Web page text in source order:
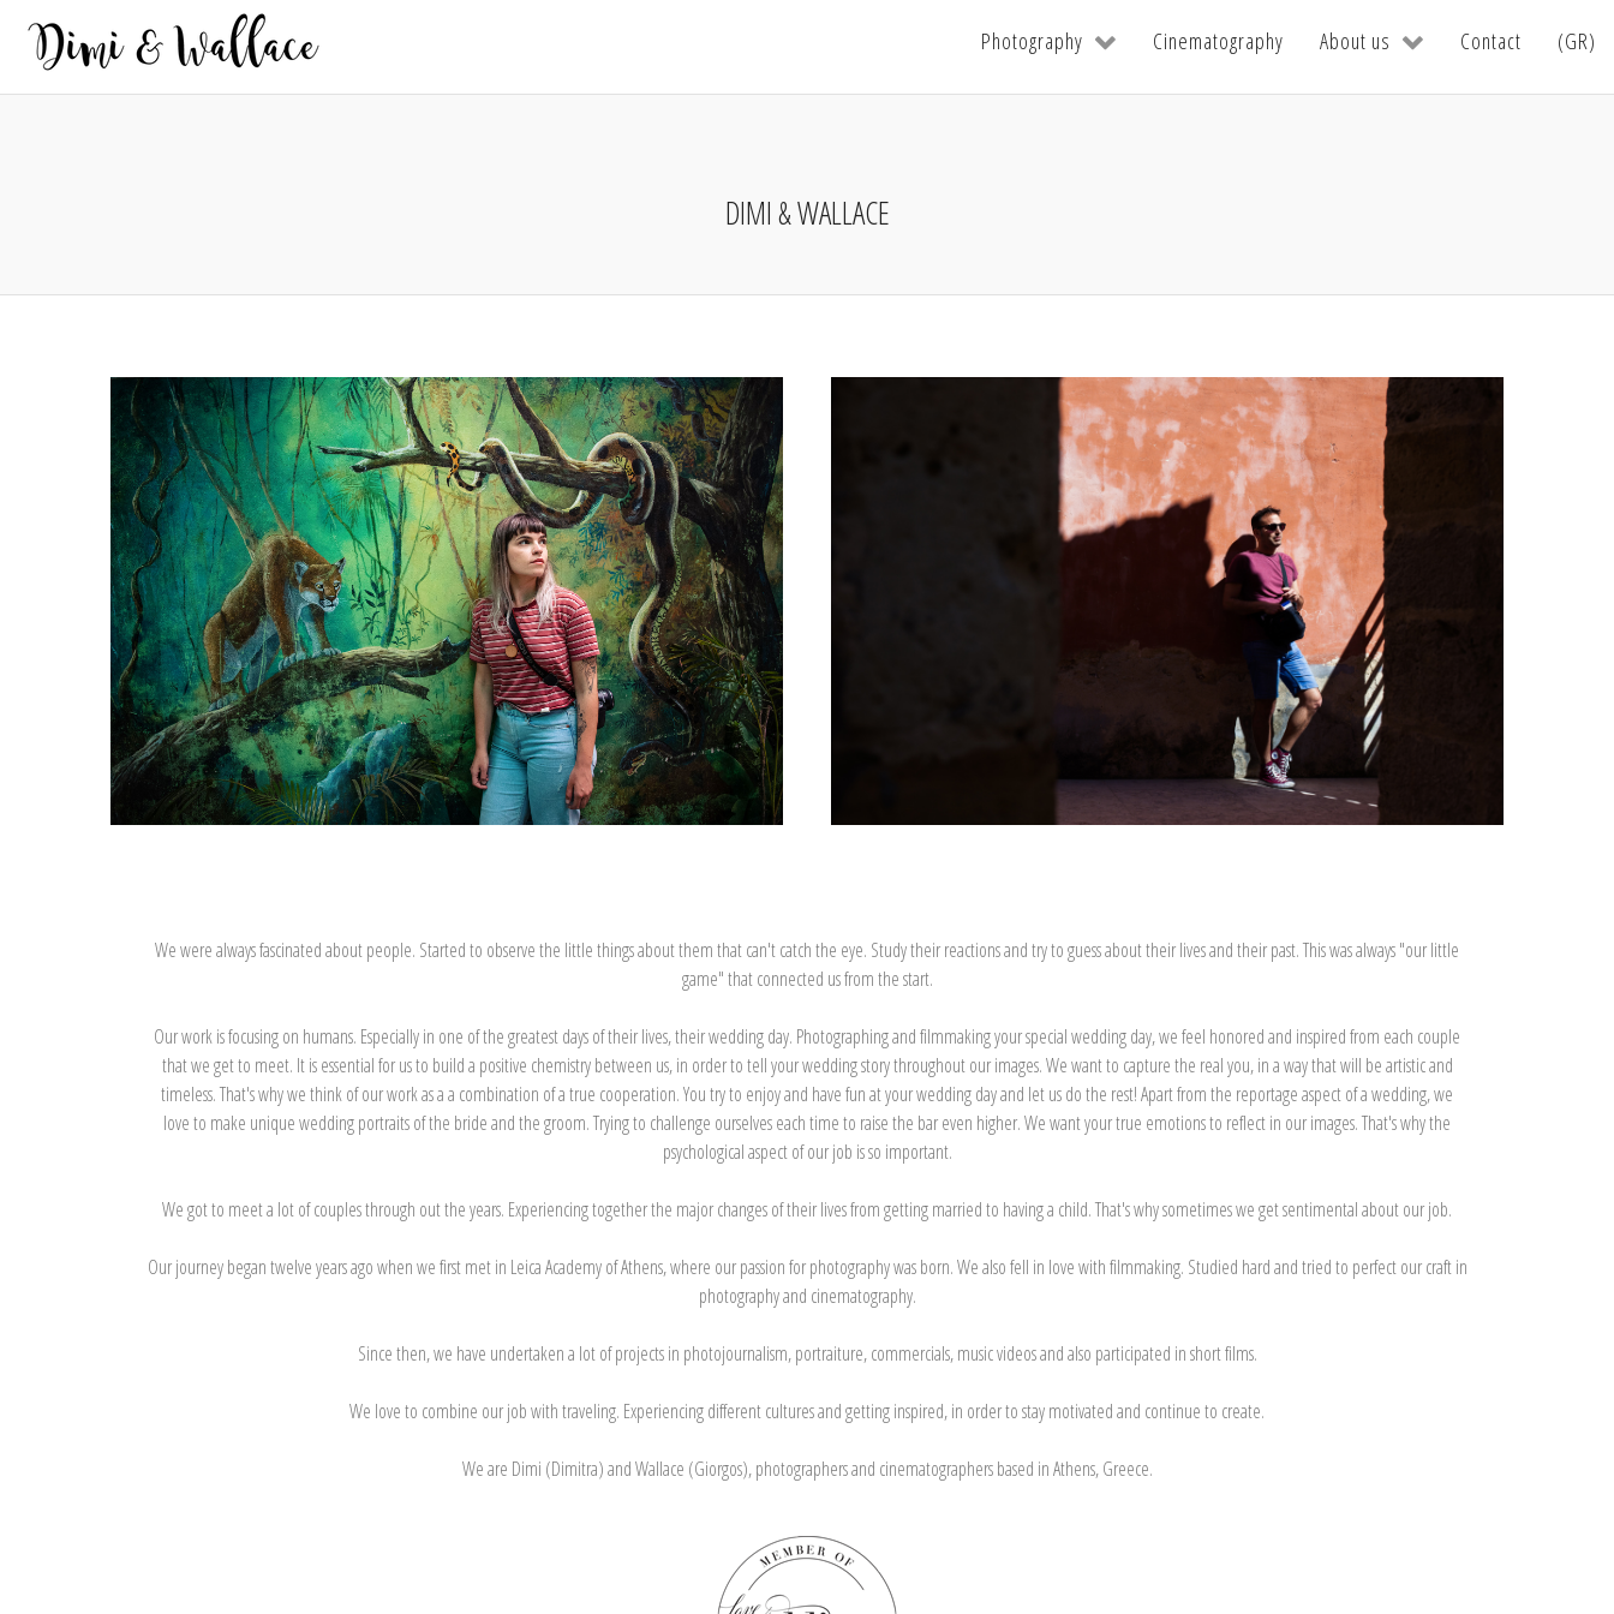
Photography Cinematography About us Contact (GR)
DIMI & WALLACE
We were always fascinated about people. Started to observe the little things about them that can't catch the eye. Study their reactions and try to guess about their lives and their past. This was always "our little
game" that connected us from the start.
Our work is focusing on humans. Especially in one of the greatest days of their lives, their wedding day. Photographing and filmmaking your special wedding day, we feel honored and inspired from each couple
that we get to meet. It is essential for us to build a positive chemistry between us, in order to tell your wedding story throughout our images. We want to capture the real you, in a way that will be artistic and
timeless. That's why we think of our work as a a combination of a true cooperation. You try to enjoy and have fun at your wedding day and let us do the rest! Apart from the reportage aspect of a wedding, we
love to make unique wedding portraits of the bride and the groom. Trying to challenge ourselves each time to raise the bar even higher. We want your true emotions to reflect in our images. That's why the
psychological aspect of our job is so important.
We got to meet a lot of couples through out the years. Experiencing together the major changes of their lives from getting married to having a child. That's why sometimes we get sentimental about our job.
Our journey began twelve years ago when we first met in Leica Academy of Athens, where our passion for photography was born. We also fell in love with filmmaking. Studied hard and tried to perfect our craft in
photography and cinematography.
Since then, we have undertaken a lot of projects in photojournalism, portraiture, commercials, music videos and also participated in short films.
We love to combine our job with traveling. Experiencing different cultures and getting inspired, in order to stay motivated and continue to create.
We are Dimi (Dimitra) and Wallace (Giorgos), photographers and cinematographers based in Athens, Greece.